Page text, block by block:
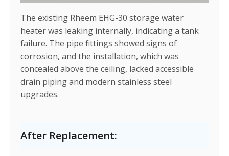
The existing Rheem EHG-30 storage water
heater was leaking internally, indicating a tank
failure. The pipe fittings showed signs of
corrosion, and the installation, which was
concealed above the ceiling, lacked accessible
drain piping and modern stainless steel
upgrades.
After Replacement: